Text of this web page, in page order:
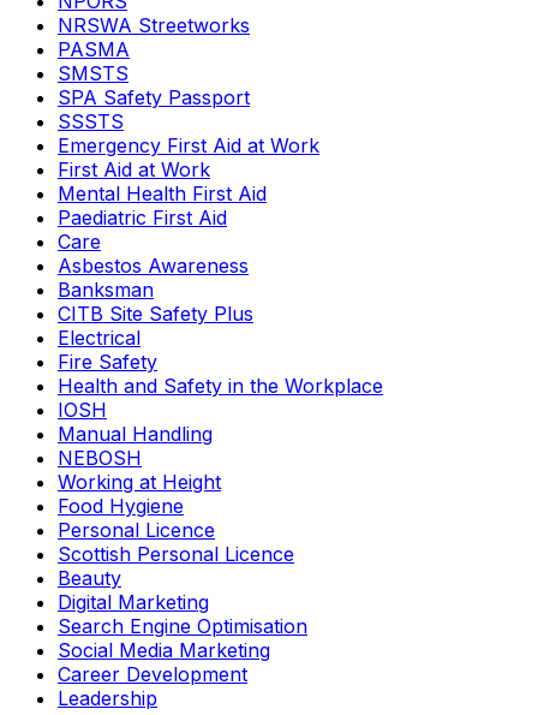
NRSWA Streetworks
PASMA
SMSTS
SPA Safety Passport
SSSTS
Emergency First Aid at Work
First Aid at Work
Mental Health First Aid
Paediatric First Aid
Care
Asbestos Awareness
Banksman
CITB Site Safety Plus
Electrical
Fire Safety
Health and Safety in the Workplace
IOSH
Manual Handling
NEBOSH
Working at Height
Food Hygiene
Personal Licence
Scottish Personal Licence
Beauty
Digital Marketing
Search Engine Optimisation
Social Media Marketing
Career Development
Leadership